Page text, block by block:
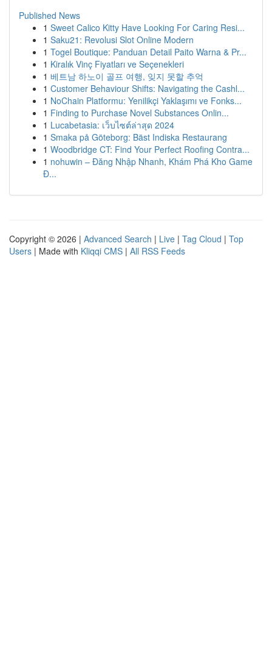
Published News
1 Sweet Calico Kitty Have Looking For Caring Resi...
1 Saku21: Revolusi Slot Online Modern
1 Togel Boutique: Panduan Detail Paito Warna & Pr...
1 Kiralık Vinç Fiyatları ve Seçenekleri
1 베트남 하노이 골프 여행, 잊지 못할 추억
1 Customer Behaviour Shifts: Navigating the Cashl...
1 NoChain Platformu: Yenilikçi Yaklaşımı ve Fonks...
1 Finding to Purchase Novel Substances Onlin...
1 Lucabetasia: เว็บไซต์ล่าสุด 2024
1 Smaka på Göteborg: Bäst Indiska Restaurang
1 Woodbridge CT: Find Your Perfect Roofing Contra...
1 nohuwin – Đăng Nhập Nhanh, Khám Phá Kho Game
Đ...
Copyright © 2026 | Advanced Search | Live | Tag Cloud | Top
Users | Made with Kliqqi CMS | All RSS Feeds